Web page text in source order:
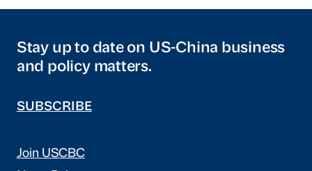
Stay up to date on US-China business
and policy matters.
SUBSCRIBE
Join USCBC